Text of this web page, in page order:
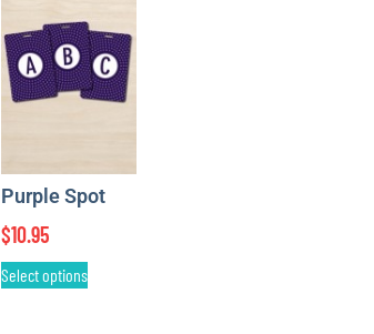
Purple Spot
$10.95
Select options